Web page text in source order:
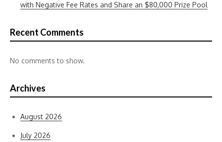
with Negative Fee Rates and Share an $80,000 Prize Pool
Recent Comments
No comments to show.
Archives
August 2026
July 2026